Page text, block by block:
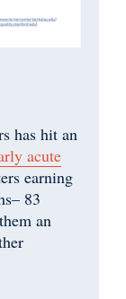
has hit an
acute
earning
83
an